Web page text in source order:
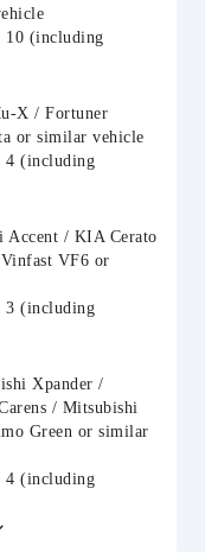
10 (including
X / Fortuner
or similar vehicle
4 (including
Accent / KIA Cerato
VF6 or
3 (including
Xpander /
/ Mitsubishi
Green or similar
4 (including